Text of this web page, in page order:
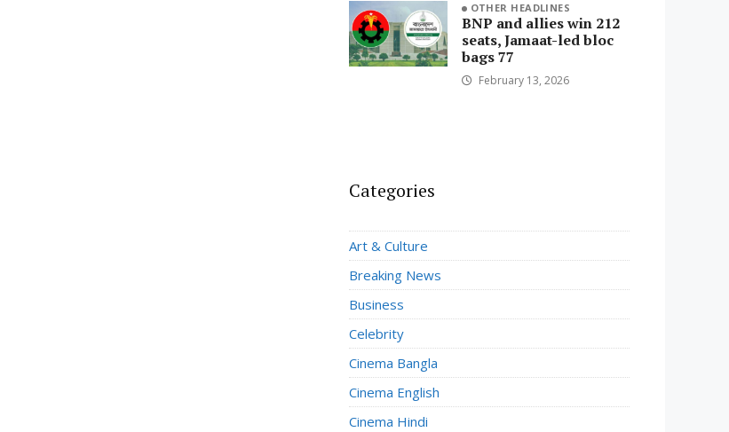
OTHER HEADLINES
BNP and allies win 212
seats, Jamaat-led bloc
bags 77
February 13, 2026
Categories
Art & Culture
Breaking News
Business
Celebrity
Cinema Bangla
Cinema English
Cinema Hindi